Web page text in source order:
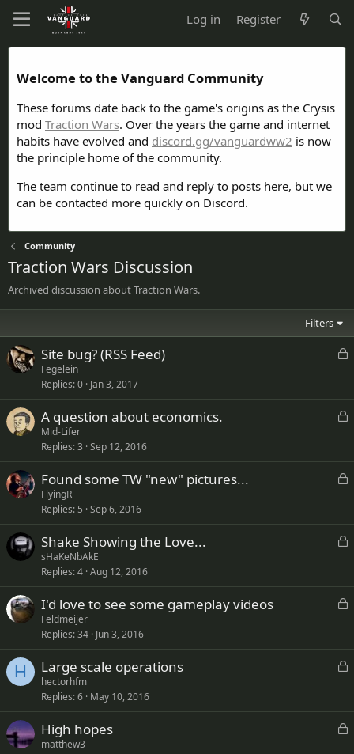
Log in Register
Welcome to the Vanguard Community
These forums date back to the game's origins as the Crysis
mod Traction Wars. Over the years the game and internet
habits have evolved and discord.gg/vanguardww2 is now
the principle home of the community.
The team continue to read and reply to posts here, but we
can be contacted more quickly on Discord.
Community
Traction Wars Discussion
Archived discussion about Traction Wars.
Filters
L
k
e
Site bug? (RSS Feed)
Fegelein
Replies 0 Jan 3, 2017
L
k
e
A question about economics.
Mid-Lifer
Replies 3 Sep 12, 2016
L
k
e
Found some TW "new" pictures...
FlyingR
Replies 5 Sep 6, 2016
L
k
e
Shake Showing the Love...
sHaKeNbAkE
Replies 4 Aug 12, 2016
L
k
e
I'd love to see some gameplay videos
Feldmeijer
Replies 34 Jun 3, 2016
H
L
k
e
Large scale operations
hectorhfm
Replies 6 May 10, 2016
L
High hopes
matthew3